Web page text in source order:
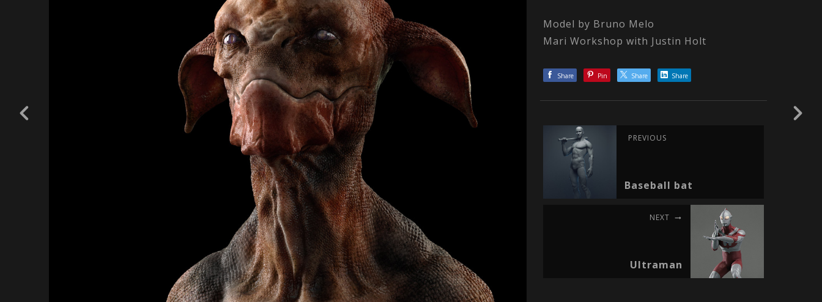
Model by Bruno Melo
Mari Workshop with Justin Holt
Share Pin Share Share
PREVIOUS
Baseball bat
NEXT
Ultraman